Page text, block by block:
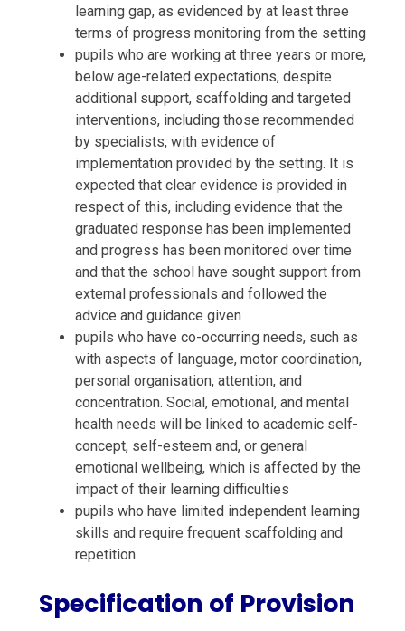
learning gap, as evidenced by at least three
terms of progress monitoring from the setting
pupils who are working at three years or more,
below age-related expectations, despite
additional support, scaffolding and targeted
interventions, including those recommended
by specialists, with evidence of
implementation provided by the setting. It is
expected that clear evidence is provided in
respect of this, including evidence that the
graduated response has been implemented
and progress has been monitored over time
and that the school have sought support from
external professionals and followed the
advice and guidance given
pupils who have co-occurring needs, such as
with aspects of language, motor coordination,
personal organisation, attention, and
concentration. Social, emotional, and mental
health needs will be linked to academic self-
concept, self-esteem and, or general
emotional wellbeing, which is affected by the
impact of their learning difficulties
pupils who have limited independent learning
skills and require frequent scaffolding and
repetition
Specification of Provision